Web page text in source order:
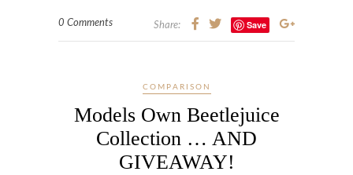
0 Comments Share: Save
COMPARISON
Models Own Beetlejuice
Collection … AND
GIVEAWAY!